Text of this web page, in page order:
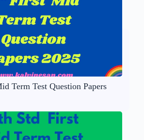
Term Test Question Papers